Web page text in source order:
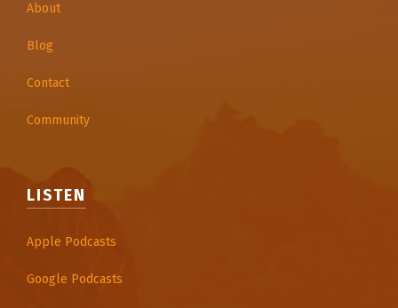
About
Blog
Contact
Community
LISTEN
Apple Podcasts
Google Podcasts